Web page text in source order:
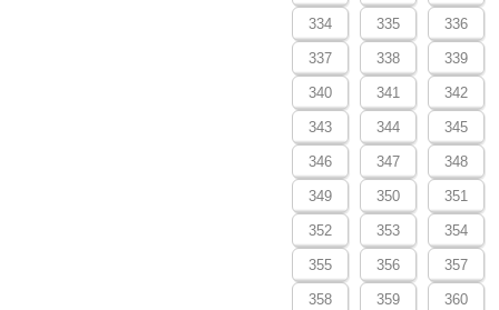
334 335 336
337 338 339
340 341 342
343 344 345
346 347 348
349 350 351
352 353 354
355 356 357
358 359 360